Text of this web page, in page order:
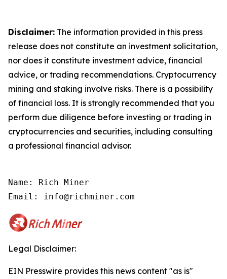
Disclaimer: The information provided in this press
release does not constitute an investment solicitation,
nor does it constitute investment advice, financial
advice, or trading recommendations. Cryptocurrency
mining and staking involve risks. There is a possibility
of financial loss. It is strongly recommended that you
perform due diligence before investing or trading in
cryptocurrencies and securities, including consulting
a professional financial advisor.
Name: Rich Miner
Email: info@richminer.com
Legal Disclaimer:
EIN Presswire provides this news content "as is"